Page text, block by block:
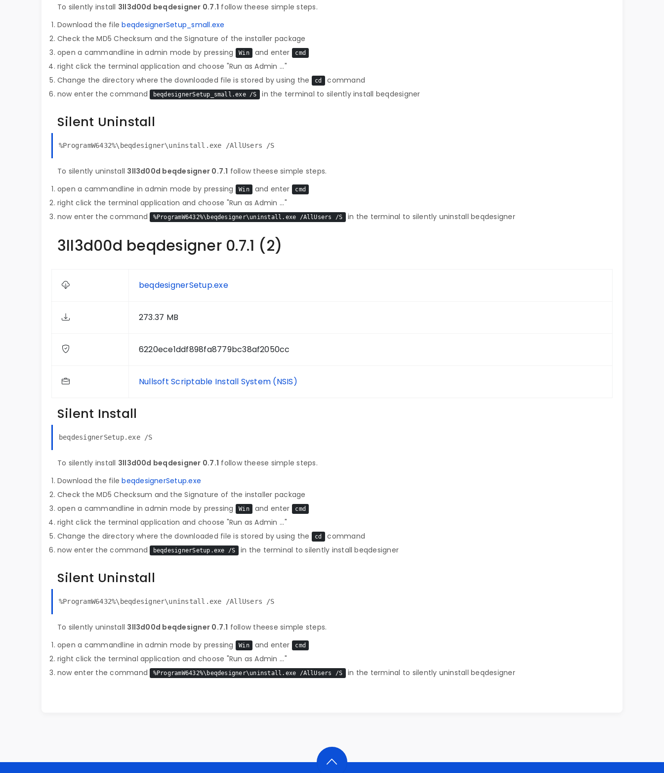
To silently install 3ll3d00d beqdesigner 0.7.1 follow theese simple steps.
Download the filebeqdesignerSetup_small.exe
Check the MD5 Checksum and the Signature of the installer package
open a cammandline in admin mode by pressing
Win and enter cmd
right click the terminal application and choose "Run as Admin ..."
Change the directory where the downloaded file is stored by using the
cd
command
now enter the command
beqdesignerSetup_small.exe /S in the terminal to silently install beqdesigner
Silent Uninstall
%ProgramW6432%\beqdesigner\uninstall.exe /AllUsers /S
To silently uninstall 3ll3d00d beqdesigner 0.7.1 follow theese simple steps.
open a cammandline in admin mode by pressing
Win and enter cmd
right click the terminal application and choose "Run as Admin ..."
now enter the command
%ProgramW6432%\beqdesigner\uninstall.exe /AllUsers /S in the terminal to silently uninstall beqdesigner
3ll3d00d beqdesigner 0.7.1 (2)
beqdesignerSetup.exe
273.37 MB
6220ece1ddf898fa8779bc38af2050cc
Nullsoft Scriptable Install System (NSIS)
Silent Install
beqdesignerSetup.exe /S
To silently install 3ll3d00d beqdesigner 0.7.1 follow theese simple steps.
Download the filebeqdesignerSetup.exe
Check the MD5 Checksum and the Signature of the installer package
open a cammandline in admin mode by pressing
Win and enter cmd
right click the terminal application and choose "Run as Admin ..."
Change the directory where the downloaded file is stored by using the
cd
command
now enter the command
beqdesignerSetup.exe /S in the terminal to silently install beqdesigner
Silent Uninstall
%ProgramW6432%\beqdesigner\uninstall.exe /AllUsers /S
To silently uninstall 3ll3d00d beqdesigner 0.7.1 follow theese simple steps.
open a cammandline in admin mode by pressing
Win and enter cmd
right click the terminal application and choose "Run as Admin ..."
now enter the command
%ProgramW6432%\beqdesigner\uninstall.exe /AllUsers /S in the terminal to silently uninstall beqdesigner